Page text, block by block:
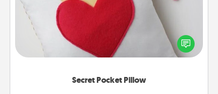
Secret Pocket Pillow
Make a secret pocket pillow for some Words of
Affirmation fun! Use the pocket pillow to leave each
other encouraging or affectionate notes, poetry,